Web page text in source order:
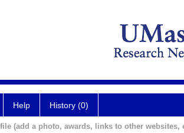
Help History (0)
(add a photo, awards, links to other websites,